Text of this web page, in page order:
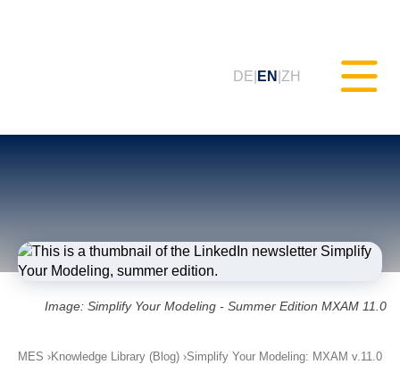
DE EN ZH
Quality Monitoring (MQC)
Model Improvement (MoRe)
(Consultancy)
Image: Simplify Your Modeling - Summer Edition MXAM 11.0
MES Knowledge Library (Blog) Simplify Your Modeling: MXAM v.11.0